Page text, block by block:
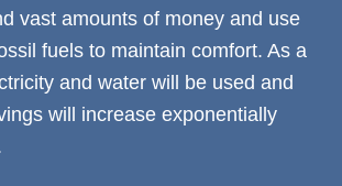
vast amounts of money and use
fuels to maintain comfort. As a
and water will be used and
will increase exponentially